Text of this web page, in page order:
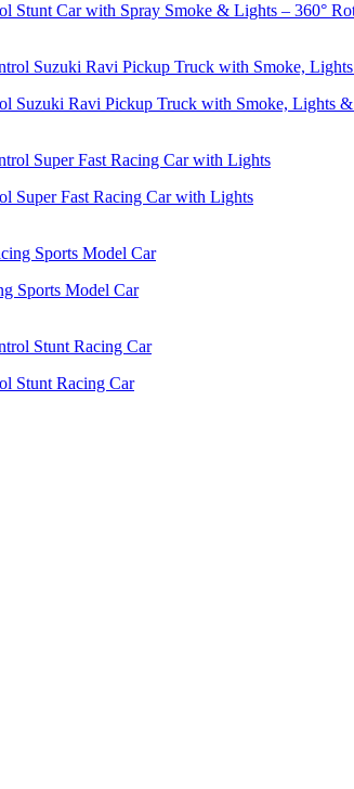
Stunt Car with Spray Smoke & Lights – 360°
Suzuki Ravi Pickup Truck with Smoke, Lights
Super Fast Racing Car with Lights
Sports Model Car
Stunt Racing Car